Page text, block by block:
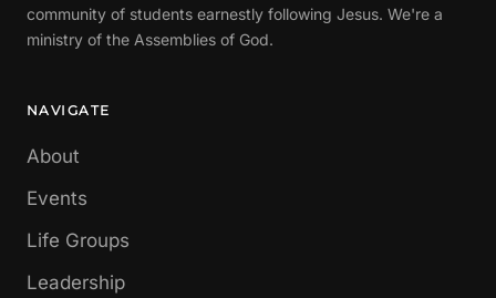
community of students earnestly following Jesus. We're a
ministry of the Assemblies of God.
NAVIGATE
About
Events
Life Groups
Leadership